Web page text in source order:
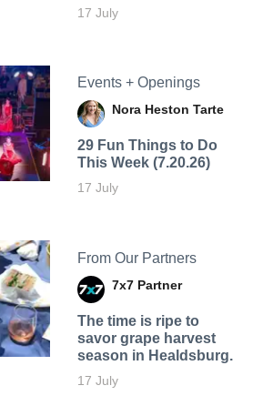
17 July
Events + Openings
Nora Heston Tarte
29 Fun Things to Do
This Week (7.20.26)
17 July
From Our Partners
7x7 Partner
The time is ripe to
savor grape harvest
season in Healdsburg.
17 July